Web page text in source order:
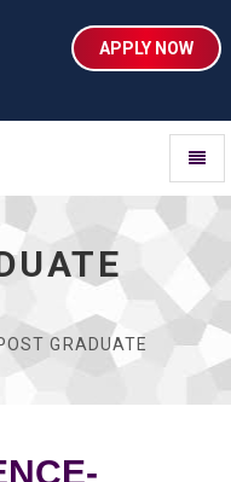
APPLY NOW
GRADUATE